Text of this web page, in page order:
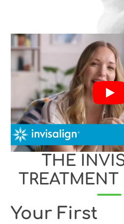
THE
TREATMENT
Your First